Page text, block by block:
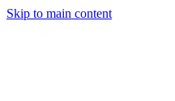
Skip to main content